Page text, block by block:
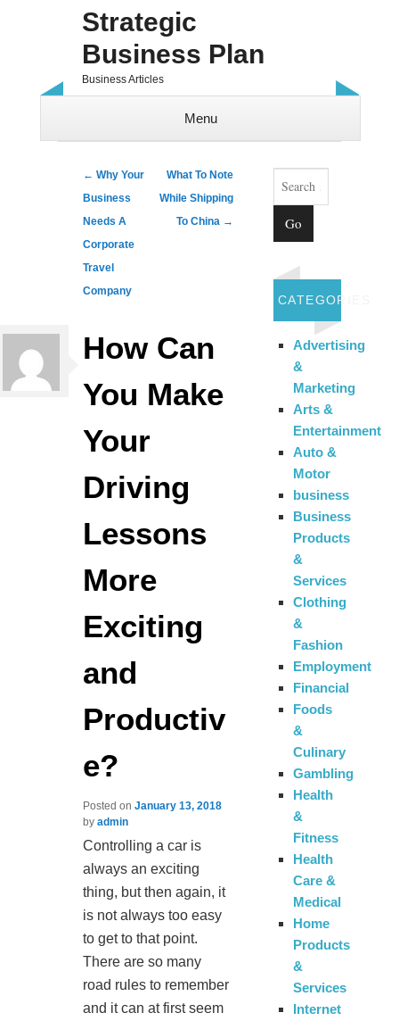
Strategic
Business Plan
Business Articles
Menu
Post navigation
← Why Your
Business
Needs A
Corporate
Travel
Company
What To Note
While Shipping
To China →
How Can
You Make
Your
Driving
Lessons
More
Exciting
and
Productiv
e?
Posted onJanuary 13, 2018
byadmin
Controlling a car is
always an exciting
thing, but then again, it
is not always too easy
to get to that point.
There are so many
road rules to remember
and it can at first seem
Search
CATEGORIES
Advertising
&
Marketing
Arts &
Entertainment
Auto &
Motor
business
Business
Products
&
Services
Clothing
&
Fashion
Employment
Financial
Foods
&
Culinary
Gambling
Health
&
Fitness
Health
Care &
Medical
Home
Products
&
Services
Internet